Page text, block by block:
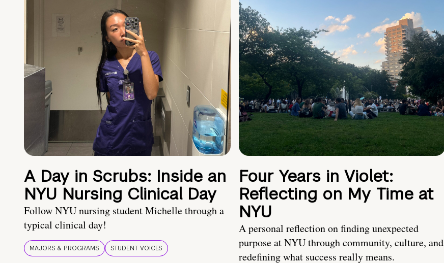
A Day in Scrubs: Inside an
NYU Nursing Clinical Day
Follow NYU nursing student Michelle through a
typical clinical day!
MAJORS & PROGRAMS STUDENT VOICES
Four Years in Violet:
Reflecting on My Time at
NYU
A personal reflection on finding unexpected
purpose at NYU through community, culture, and
redefining what success really means.